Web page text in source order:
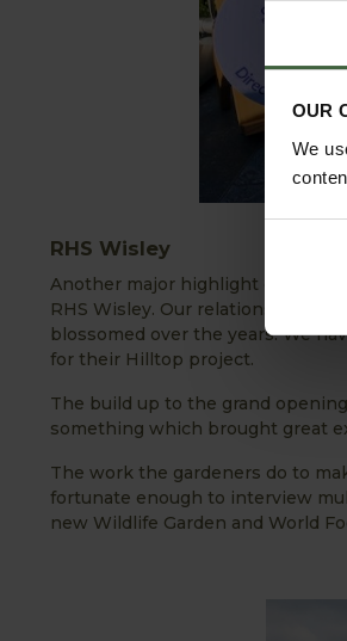
OUR
We
RHS Wisley
Another major highlight of 2021,
RHS Wisley. Our relationship
blossomed over the years. We
for their Hilltop project.
The build up to the grand
something which brought great
The work the gardeners do to
fortunate enough to interview
new Wildlife Garden and World